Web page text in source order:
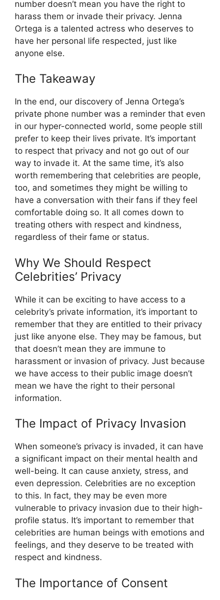
number doesn’t mean you have the right to
harass them or invade their privacy. Jenna
Ortega is a talented actress who deserves to
have her personal life respected, just like
anyone else.
The Takeaway
In the end, our discovery of Jenna Ortega’s
private phone number was a reminder that even
in our hyper-connected world, some people still
prefer to keep their lives private. It’s important
to respect that privacy and not go out of our
way to invade it. At the same time, it’s also
worth remembering that celebrities are people,
too, and sometimes they might be willing to
have a conversation with their fans if they feel
comfortable doing so. It all comes down to
treating others with respect and kindness,
regardless of their fame or status.
Why We Should Respect
Celebrities’ Privacy
While it can be exciting to have access to a
celebrity’s private information, it’s important to
remember that they are entitled to their privacy
just like anyone else. They may be famous, but
that doesn’t mean they are immune to
harassment or invasion of privacy. Just because
we have access to their public image doesn’t
mean we have the right to their personal
information.
The Impact of Privacy Invasion
When someone’s privacy is invaded, it can have
a significant impact on their mental health and
well-being. It can cause anxiety, stress, and
even depression. Celebrities are no exception
to this. In fact, they may be even more
vulnerable to privacy invasion due to their high-
profile status. It’s important to remember that
celebrities are human beings with emotions and
feelings, and they deserve to be treated with
respect and kindness.
The Importance of Consent